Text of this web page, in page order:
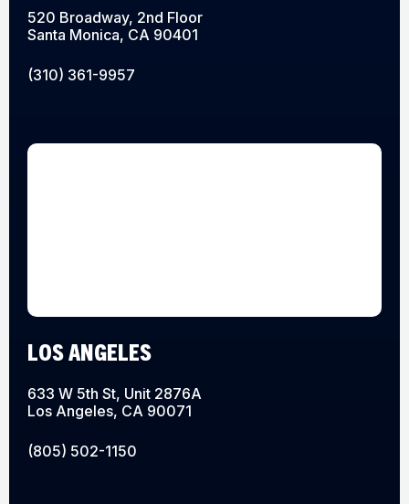
520 Broadway, 2nd Floor
Santa Monica, CA 90401
(310) 361-9957
LOS ANGELES
633 W 5th St, Unit 2876A
Los Angeles, CA 90071
(805) 502-1150